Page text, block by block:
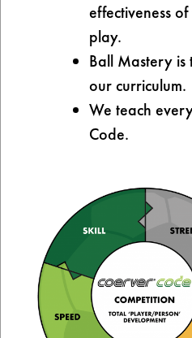
effectiveness
play.
Ball Mastery is
our curriculum.
We teach
Code.